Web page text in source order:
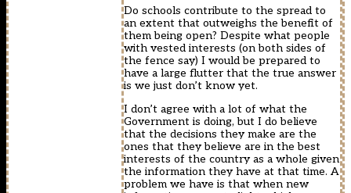
Do schools contribute to the spread to
an extent that outweighs the benefit of
them being open? Despite what people
with vested interests (on both sides of
the fence say) I would be prepared to
have a large flutter that the true answer
is we just don’t know yet.
I don’t agree with a lot of what the
Government is doing, but I do believe
that the decisions they make are the
ones that they believe are in the best
interests of the country as a whole given
the information they have at that time. A
problem we have is that when new